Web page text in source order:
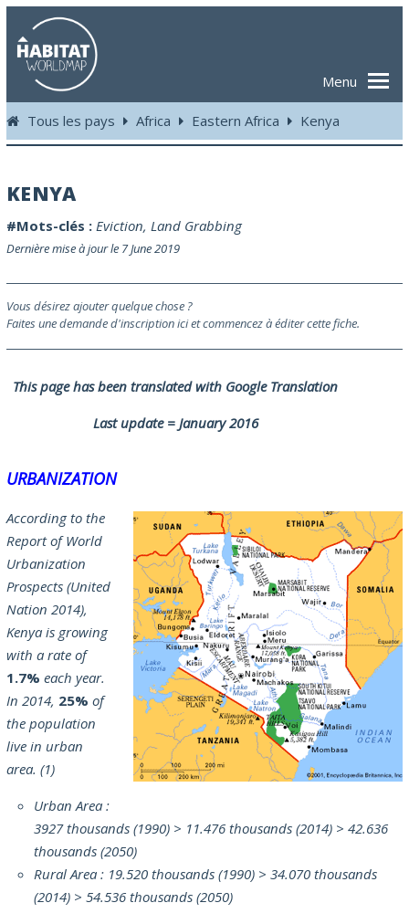
Menu
Tous les pays Africa Eastern Africa Kenya
KENYA
#Mots-clés : Eviction, Land Grabbing
Dernière mise à jour le 7 June 2019
Vous désirez ajouter quelque chose ?
Faites une demande d'inscription ici et commencez à éditer cette fiche.
This page has been translated with Google Translation
Last update = January 2016
URBANIZATION
According to the
Report of World
Urbanization
Prospects (United
Nation 2014),
Kenya is growing
with a rate of
1.7% each year.
In 2014, 25% of
the population
live in urban
area. (1)
Urban Area :
3927 thousands (1990) > 11.476 thousands (2014) > 42.636
thousands (2050)
Rural Area : 19.520 thousands (1990) > 34.070 thousands
(2014) > 54.536 thousands (2050)